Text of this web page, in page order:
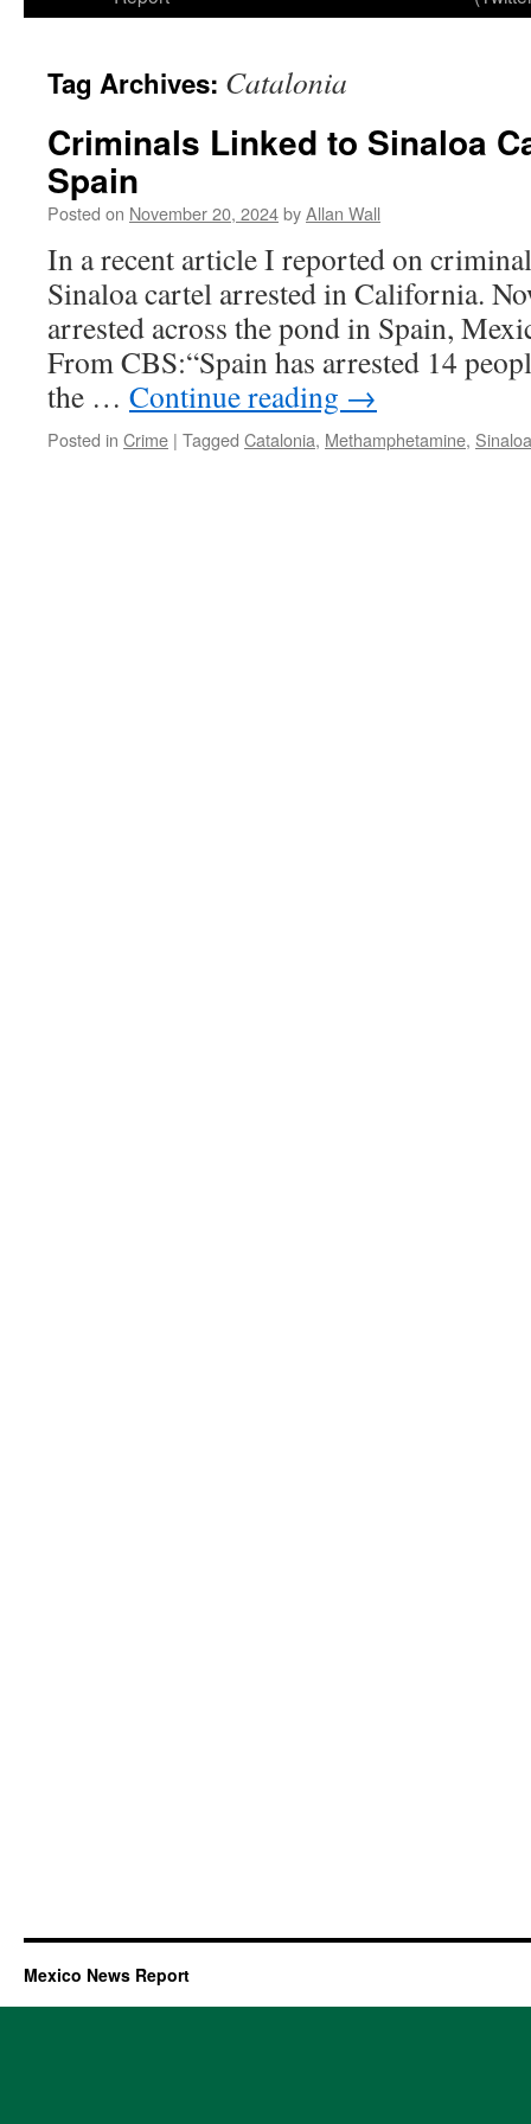
Tag Archives: Catalonia
Criminals Linked to Sinaloa
Spain
Posted on November 20, 2024byAllan Wall
In a recent article I reported on
Sinaloa cartel arrested in California.
arrested across the pond in Spain,
From CBS:“Spain has arrested 14
the … Continue reading →
Posted in Crime | Tagged Catalonia, Methamphetamine,
Mexico News Report